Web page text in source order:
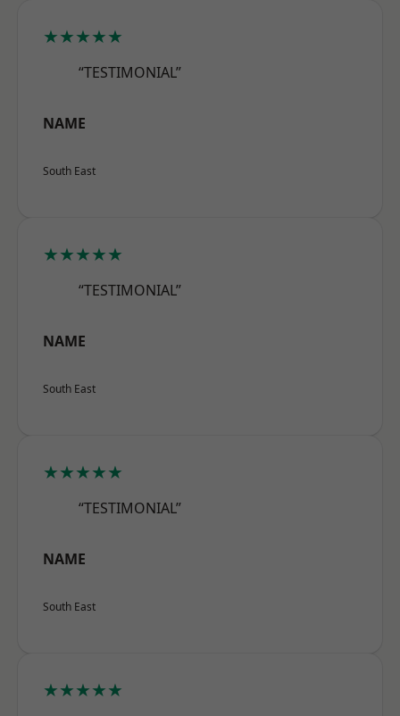
★★★★★
“TESTIMONIAL”
NAME
South East
★★★★★
“TESTIMONIAL”
NAME
South East
★★★★★
“TESTIMONIAL”
NAME
South East
★★★★★